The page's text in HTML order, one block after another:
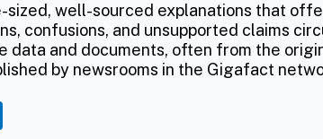
sized, well-sourced explanations that
confusions, and unsupported claims
data and documents, often from the
by newsrooms in the Gigafact